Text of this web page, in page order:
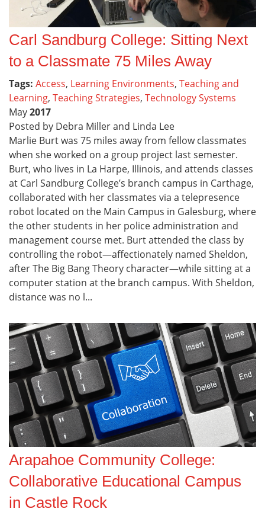
Carl Sandburg College: Sitting Next
to a Classmate 75 Miles Away
Tags: Access, Learning Environments, Teaching and
Learning, Teaching Strategies, Technology Systems
May2017
Posted by Debra Miller and Linda Lee
Marlie Burt was 75 miles away from fellow classmates
when she worked on a group project last semester.
Burt, who lives in La Harpe, Illinois, and attends classes
at Carl Sandburg College’s branch campus in Carthage,
collaborated with her classmates via a telepresence
robot located on the Main Campus in Galesburg, where
the other students in her police administration and
management course met. Burt attended the class by
controlling the robot—affectionately named Sheldon,
after The Big Bang Theory character—while sitting at a
computer station at the branch campus. With Sheldon,
distance was no l...
Arapahoe Community College:
Collaborative Educational Campus
in Castle Rock